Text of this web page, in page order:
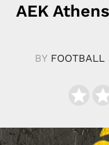
AEK
BY FOOTBALL